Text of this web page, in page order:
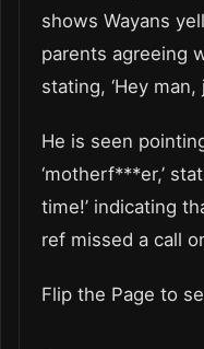
shows Wayans
parents agreeing
stating, ‘Hey
He is seen
‘motherf***er,’
time!’ indicating
ref missed a call
Flip the Page to